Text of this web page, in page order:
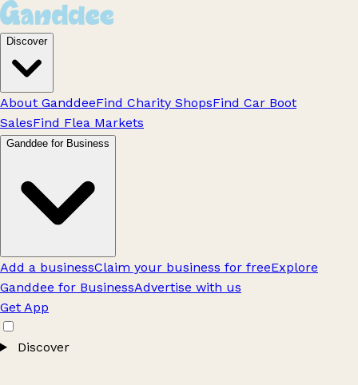
Discover
About GanddeeFind Charity ShopsFind Car Boot
SalesFind Flea Markets
Ganddee for Business
Add a businessClaim your business for freeExplore
Ganddee for BusinessAdvertise with us
Get App
Discover